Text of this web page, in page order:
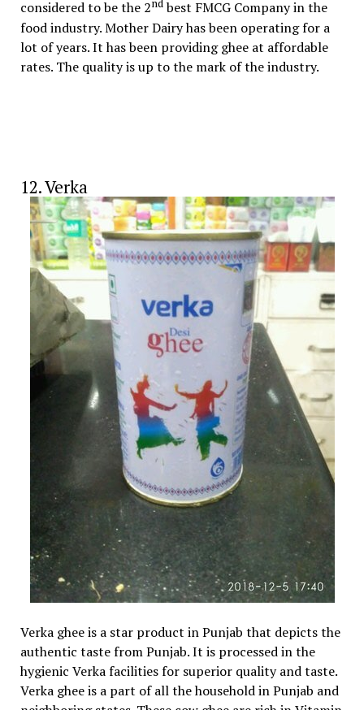
considered to be the 2ndbest FMCG Company in the
food industry. Mother Dairy has been operating for a
lot of years. It has been providing ghee at affordable
rates. The quality is up to the mark of the industry.
12. Verka
Verka ghee is a star product in Punjab that depicts the
authentic taste from Punjab. It is processed in the
hygienic Verka facilities for superior quality and taste.
Verka ghee is a part of all the household in Punjab and